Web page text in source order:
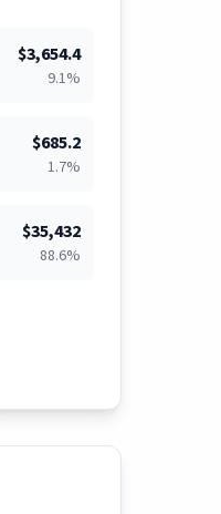
$3,654.4
9.1%
$685.2
1.7%
$35,432
88.6%